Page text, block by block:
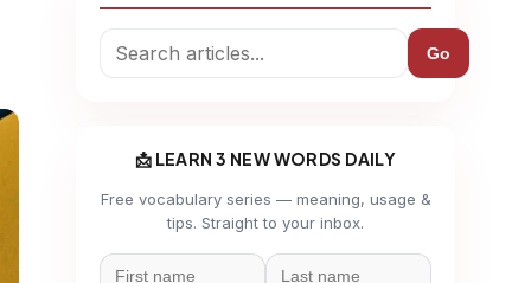
Go
📩 LEARN 3 NEW WORDS DAILY
Free vocabulary series — meaning, usage &
tips. Straight to your inbox.